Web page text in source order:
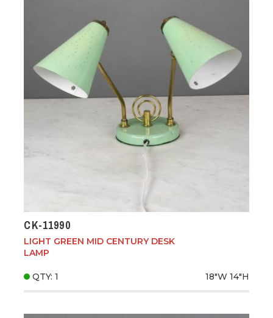
CK-11990
LIGHT GREEN MID CENTURY DESK
LAMP
QTY: 1 18"W 14"H